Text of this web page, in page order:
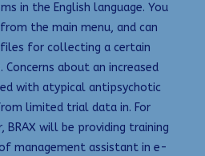
in the English language. You
the main menu, and can
for collecting a certain
about an increased
with atypical antipsychotic
limited trial data in. For
will be providing training
management assistant in e-